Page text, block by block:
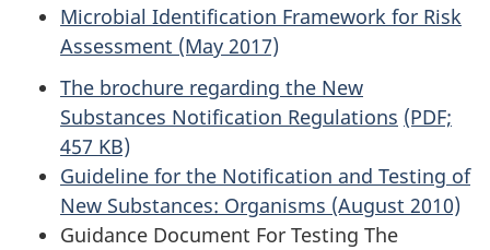
Microbial Identification Framework for Risk
Assessment (May 2017)
The brochure regarding the New
Substances Notification Regulations (PDF;
457 KB)
Guideline for the Notification and Testing of
New Substances: Organisms (August 2010)
Guidance Document For Testing The